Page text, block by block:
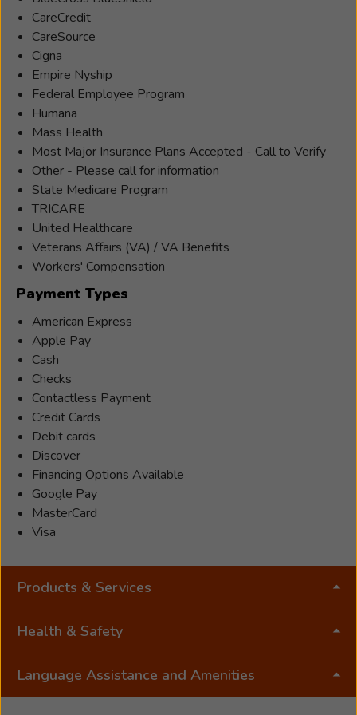
has
with
Beltone
Hearing
Centers
since
2014.
works
to
feel
hearing
to
her
closely
them
with
CareCredit
CareSource
Cigna
Empire Nyship
Federal Employee Program
Humana
Mass Health
Most Major Insurance Plans Accepted - Call to Verify
Other - Please call for information
State Medicare Program
TRICARE
United Healthcare
Veterans Affairs (VA) / VA Benefits
Workers' Compensation
Payment Types
American Express
Apple Pay
Cash
Checks
Contactless Payment
Credit Cards
Debit cards
Discover
Financing Options Available
Google Pay
MasterCard
Visa
Products & Services
Health & Safety
Language Assistance and Amenities